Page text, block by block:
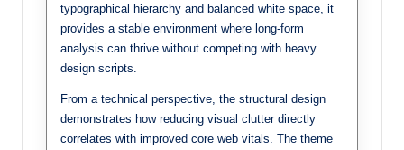
typographical hierarchy and balanced white space, it
provides a stable environment where long-form
analysis can thrive without competing with heavy
design scripts.
From a technical perspective, the structural design
demonstrates how reducing visual clutter directly
correlates with improved core web vitals. The theme